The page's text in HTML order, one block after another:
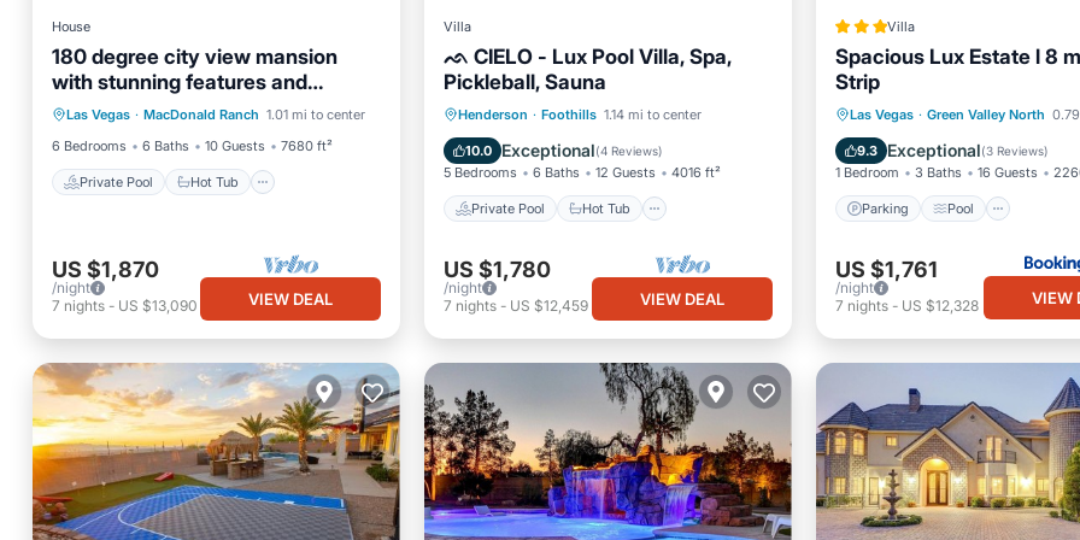
House
180 degree city view mansion
with stunning features and
premium amenities!
Las Vegas · MacDonald Ranch 1.01 mi to center
6 Bedrooms
6 Baths 10 Guests 7680 ft²
Private Pool Hot Tub
Private Pool Hot Tub
Parking
Pool
US $1,870
/night
7 nights - US $13,090 VIEW DEAL
Villa
ᨒ CIELO - Lux Pool Villa, Spa,
Pickleball, Sauna
Henderson · Foothills 1.14 mi to center
10.0 Exceptional(4 Reviews)
5 Bedrooms 6 Baths 12 Guests 4016 ft²
Private Pool Hot Tub
Private Pool Hot Tub
Parking
Pool
US $1,780
/night
7 nights- US $12,459 VIEW DEAL
Villa
Spacious Lux Estate l 8
Strip
Las Vegas · Green Valley North
9.3 Exceptional(3 Reviews)
1 Bedroom 3 Baths 16 Guests
Parking Pool
Parking Pool
Air
Internet
US $1,761
/night
7 nights- US $12,328 VIEW